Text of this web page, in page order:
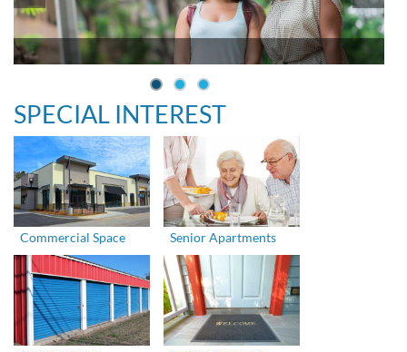
SPECIAL INTEREST
Commercial Space Senior Apartments